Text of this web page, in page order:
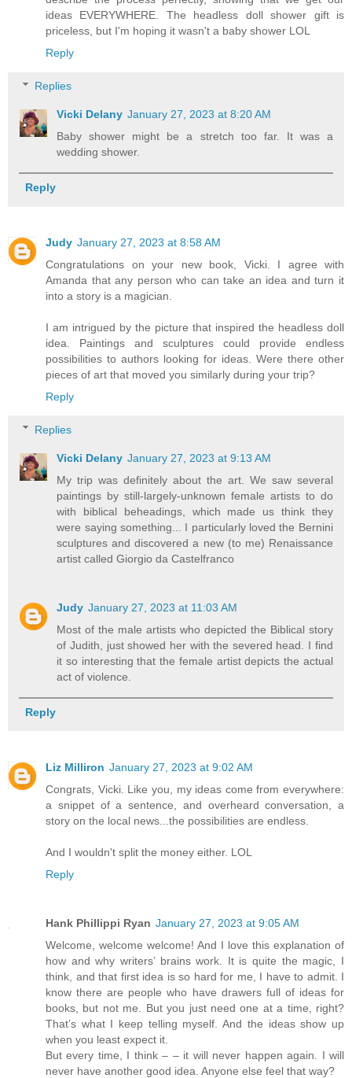
ideas EVERYWHERE. The headless doll shower gift is
priceless, but I'm hoping it wasn't a baby shower LOL
Reply
Replies
Vicki Delany January 27, 2023 at 8:20 AM
Baby shower might be a stretch too far. It was a
wedding shower.
Reply
Judy January 27, 2023 at 8:58 AM
Congratulations on your new book, Vicki. I agree with
Amanda that any person who can take an idea and turn it
into a story is a magician.
I am intrigued by the picture that inspired the headless doll
idea. Paintings and sculptures could provide endless
possibilities to authors looking for ideas. Were there other
pieces of art that moved you similarly during your trip?
Reply
Replies
Vicki Delany January 27, 2023 at 9:13 AM
My trip was definitely about the art. We saw several
paintings by still-largely-unknown female artists to do
with biblical beheadings, which made us think they
were saying something... I particularly loved the Bernini
sculptures and discovered a new (to me) Renaissance
artist called Giorgio da Castelfranco
Judy January 27, 2023 at 11:03 AM
Most of the male artists who depicted the Biblical story
of Judith, just showed her with the severed head. I find
it so interesting that the female artist depicts the actual
act of violence.
Reply
Liz Milliron January 27, 2023 at 9:02 AM
Congrats, Vicki. Like you, my ideas come from everywhere:
a snippet of a sentence, and overheard conversation, a
story on the local news...the possibilities are endless.
And I wouldn't split the money either. LOL
Reply
Hank Phillippi Ryan January 27, 2023 at 9:05 AM
Welcome, welcome welcome! And I love this explanation of
how and why writers’ brains work. It is quite the magic, I
think, and that first idea is so hard for me, I have to admit. I
know there are people who have drawers full of ideas for
books, but not me. But you just need one at a time, right?
That’s what I keep telling myself. And the ideas show up
when you least expect it.
But every time, I think – – it will never happen again. I will
never have another good idea. Anyone else feel that way?